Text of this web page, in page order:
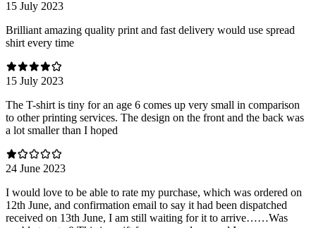
15 July 2023
Brilliant amazing quality print and fast delivery would use spread
shirt every time
15 July 2023
The T-shirt is tiny for an age 6 comes up very small in comparison
to other printing services. The design on the front and the back was
a lot smaller than I hoped
24 June 2023
I would love to be able to rate my purchase, which was ordered on
12th June, and confirmation email to say it had been dispatched
received on 13th June, I am still waiting for it to arrive……Was